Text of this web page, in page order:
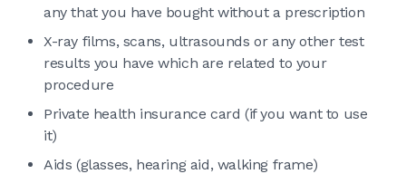
any that you have bought without a prescription
X-ray films, scans, ultrasounds or any other test
results you have which are related to your
procedure
Private health insurance card (if you want to use
it)
Aids (glasses, hearing aid, walking frame)